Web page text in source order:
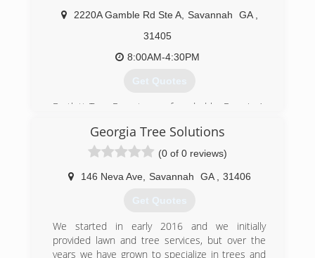
2220A Gamble Rd Ste A, Savannah GA
31405
8:00AM-4:30PM
Get Quotes
Bartlett Tree Experts was founded by Francis A.
scientific tree and shrub care company. From its
over 100 offices worldwide, Bartlett helps both
residential and commercial customers maintain
beautiful, healthy trees.
(912) 351-0111
Georgia Tree Solutions
(0 of 0 reviews)
146 Neva Ave, Savannah GA 31406
Get Quotes
We started in early 2016 and we initially
provided lawn and tree services, but over the
years we have grown to specialize in trees and